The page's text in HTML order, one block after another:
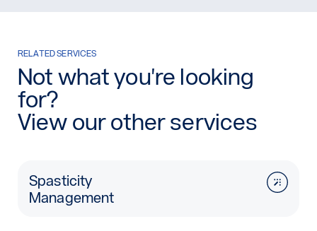
RELATED SERVICES
Not what you're looking
for?
View our other services
Spasticity
Management